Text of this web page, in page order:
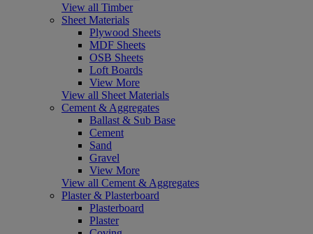
View all Timber
Sheet Materials
Plywood Sheets
MDF Sheets
OSB Sheets
Loft Boards
View More
View all Sheet Materials
Cement & Aggregates
Ballast & Sub Base
Cement
Sand
Gravel
View More
View all Cement & Aggregates
Plaster & Plasterboard
Plasterboard
Plaster